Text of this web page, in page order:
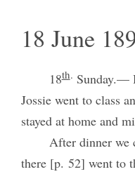
18 June
18th. Sunday.—
Jossie went to class
stayed at home and
After dinner we
there [p. 52] went to